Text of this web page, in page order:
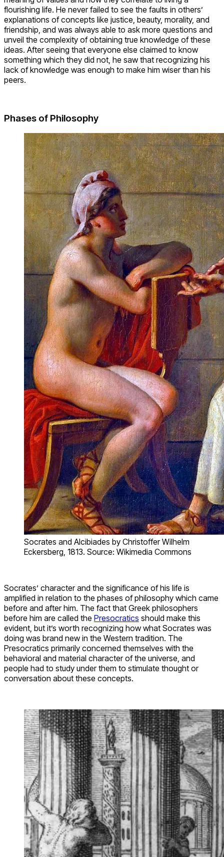
flourishing life. He never failed to see the faults in others’
explanations of concepts like justice, beauty, morality, and
friendship, and was always able to ask more questions and
unveil the complexity of obtaining true knowledge of these
ideas. After seeing that everyone else claimed to know
something which they did not, he saw that recognizing his
lack of knowledge was enough to make him wiser than his
peers.
Phases of Philosophy
Socrates and Alcibiades by Christoffer Wilhelm
Eckersberg, 1813. Source: Wikimedia Commons
Socrates’ character and the significance of his life is
amplified in relation to the phases of philosophy which came
before and after him. The fact that Greek philosophers
before him are called the Presocratics should make this
evident, but it’s worth recognizing how what Socrates was
doing was brand new in the Western tradition. The
Presocratics primarily concerned themselves with the
behavioral and material character of the universe, and
people had to study under them to stimulate thought or
conversation about these concepts.